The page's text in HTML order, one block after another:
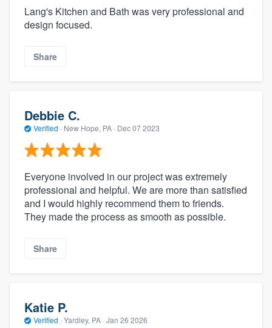
Lang's Kitchen and Bath was very professional and
design focused.
Share
Debbie C.
Verified · New Hope, PA · Dec 07 2023
Everyone involved in our project was extremely
professional and helpful. We are more than satisfied
and I would highly recommend them to friends.
They made the process as smooth as possible.
Share
Katie P.
Verified · Yardley, PA · Jan 26 2026